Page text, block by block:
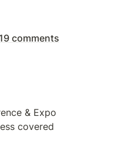
comments
& Expo
covered